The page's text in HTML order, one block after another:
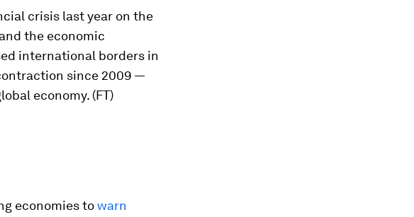
crisis last year on the
the economic
international borders in
since 2009 —
economy. (FT)
economies towarn